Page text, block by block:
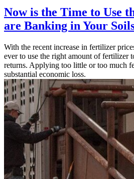
Now is the Time to Use
are Banking in Your
With the recent increase in fertilizer
ever to use the right amount of fertilizer
returns. Applying too little or too much
substantial economic loss.